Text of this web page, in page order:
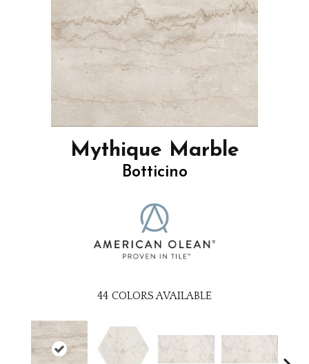
Mythique Marble
Botticino
44 COLORS AVAILABLE